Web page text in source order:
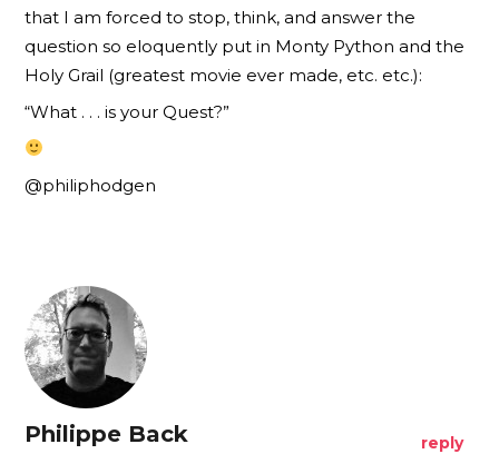
that I am forced to stop, think, and answer the
question so eloquently put in Monty Python and the
Holy Grail (greatest movie ever made, etc. etc.):
“What . . . is your Quest?”
@philiphodgen
Philippe Back reply